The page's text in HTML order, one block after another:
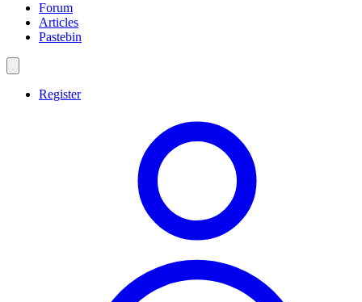
Forum
Articles
Pastebin
Register